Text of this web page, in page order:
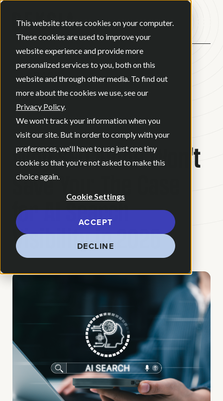
This website stores cookies on your computer.
These cookies are used to improve your
website experience and provide more
personalized services to you, both on this
website and through other media. To find out
more about the cookies we use, see our
Privacy Policy.
We won't track your information when you
visit our site. But in order to comply with your
preferences, we'll have to use just one tiny
cookie so that you're not asked to make this
choice again.
Cookie Settings
ACCEPT
DECLINE
BACK
BLOG•JUNE 3, 2026
8 MINUTE READ
Why SEO Alone Won't
Save You: The Case
for AI Search
Visibility in 2026